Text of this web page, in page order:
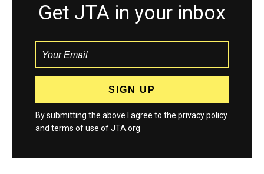
Get JTA in your inbox
By submitting the above I agree to the privacy policy
and terms of use of JTA.org